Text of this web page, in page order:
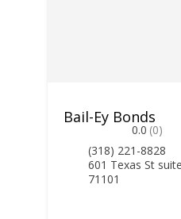
Bail-Ey Bonds
0.0 (0)
(318) 221-8828
601 Texas St
71101